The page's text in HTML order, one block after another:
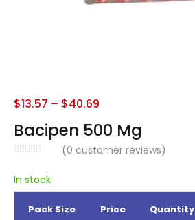
Bacipen 500 Mg
(0 customer reviews)
$13.57 – $40.69
In stock
Pack Size Price Quantity